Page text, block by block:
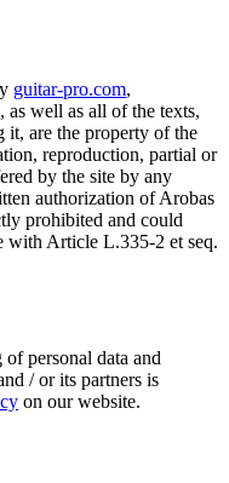
guitar-pro.com,
as well as all of the texts,
it, are the property of the
reproduction, partial or
by the site by any
authorization of Arobas
prohibited and could
with Article L.335-2 et seq.
personal data and
/ or its partners is
on our website.